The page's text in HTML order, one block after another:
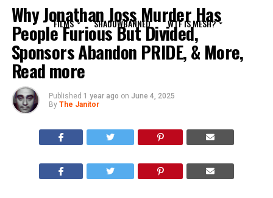
FILMS SHADOWBANNED WTF IS MESH?
Why Jonathan Joss Murder Has
People Furious But Divided,
Sponsors Abandon PRIDE, & More,
Read more
Published 1 year ago on June 4, 2025
By The Janitor